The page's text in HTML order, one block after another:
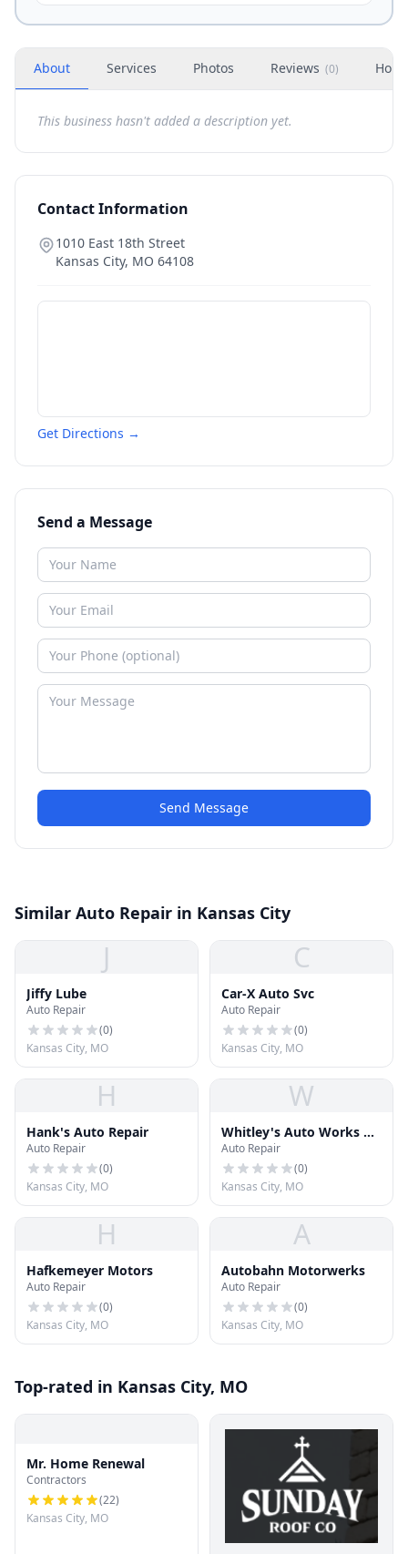
About Services Photos Reviews (0)
This business hasn't added a description yet.
Contact Information
1010 East 18th Street
Kansas City, MO 64108
Get Directions →
Send a Message
Send Message
Similar Auto Repair in Kansas City
J
Jiffy Lube
Auto Repair
(0)
Kansas City, MO
C
Car-X Auto Svc
Auto Repair
(0)
Kansas City, MO
H
Hank's Auto Repair
Auto Repair
(0)
Kansas City, MO
W
Whitley's Auto Works &
Detailing
Auto Repair
(0)
Kansas City, MO
H
Hafkemeyer Motors
Auto Repair
(0)
Kansas City, MO
A
Autobahn Motorwerks
Auto Repair
(0)
Kansas City, MO
Top-rated in Kansas City, MO
Mr. Home Renewal
Contractors
(22)
Kansas City, MO